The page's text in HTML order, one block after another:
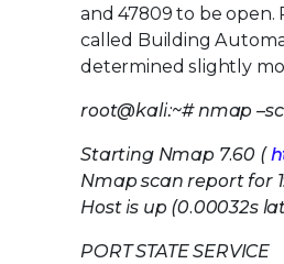
and 47809 to be
called Building
determined slightly
root@kali:~# nmap
Starting Nmap 7.60 (
Nmap scan report for
Host is up (0.00032s
PORT STATE SERVICE